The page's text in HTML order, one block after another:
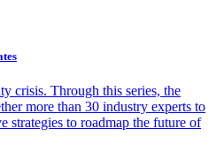
crisis. Through this series, the
more than 30 industry experts to
strategies to roadmap the future of